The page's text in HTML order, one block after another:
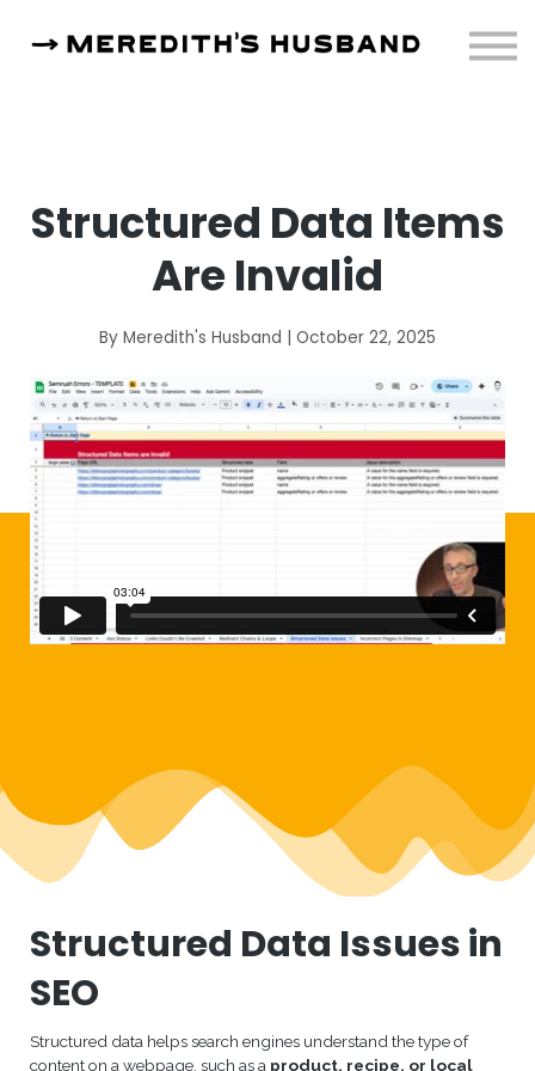
About
Structured Data Items
Are Invalid
By Meredith's Husband | October 22, 2025
Structured Data Issues in
SEO
Structured data helps search engines understand the type of
content on a webpage, such as a product, recipe, or local